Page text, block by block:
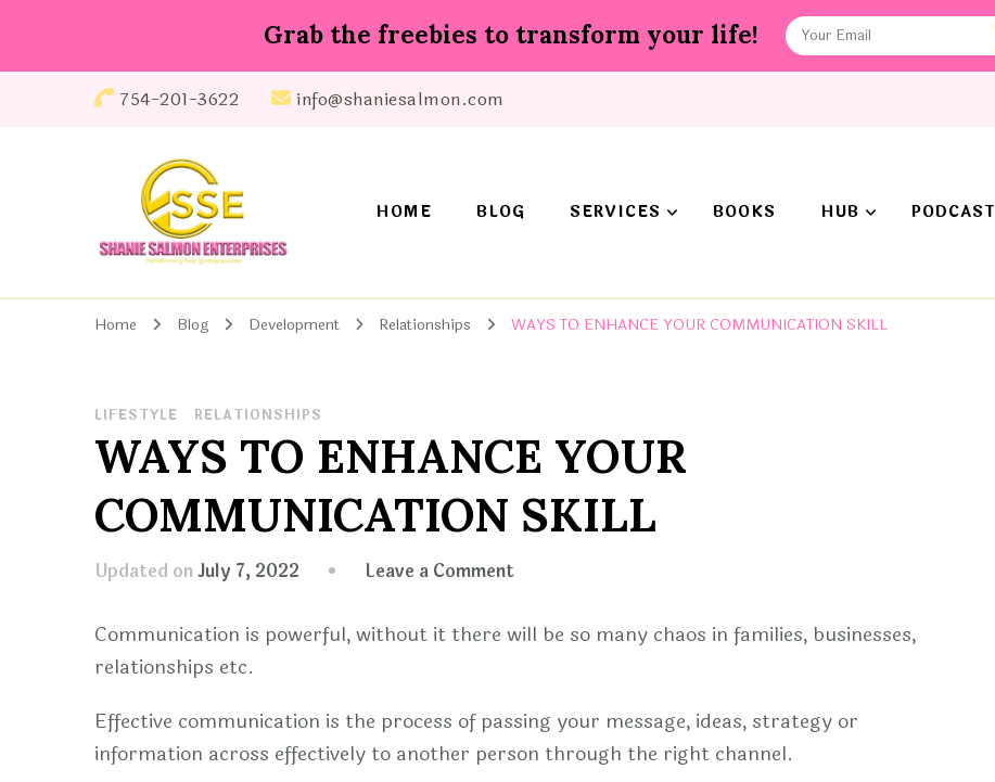
Grab the freebies to transform your life!
754-201-3622 info@shaniesalmon.com
HOME BLOG SERVICES BOOKS HUB PODCAST
Home Blog Development Relationships WAYS TO ENHANCE YOUR COMMUNICATION SKILL
LIFESTYLE RELATIONSHIPS
WAYS TO ENHANCE YOUR
COMMUNICATION SKILL
Updated onJuly 7, 2022 Leave a Commenton
TO
COMMUNICATION
SKILL
Communication is powerful, without it there will be so many chaos in families, businesses,
relationships etc.
Effective communication is the process of passing your message, ideas, strategy or
information across effectively to another person through the right channel.